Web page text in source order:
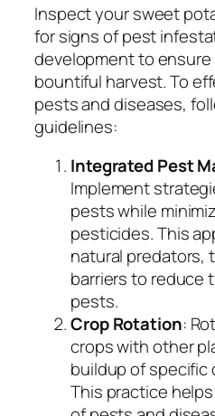
Inspect your sweet
for signs of pest
development to
bountiful harvest. To
pests and diseases,
guidelines:
Integrated Pest
Implement
pests while
pesticides. This
natural predators,
barriers to reduce
pests.
Crop Rotation:
crops with other
buildup of specific
This practice